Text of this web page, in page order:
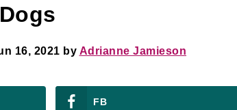
16, 2021 by Adrianne Jamieson
FB